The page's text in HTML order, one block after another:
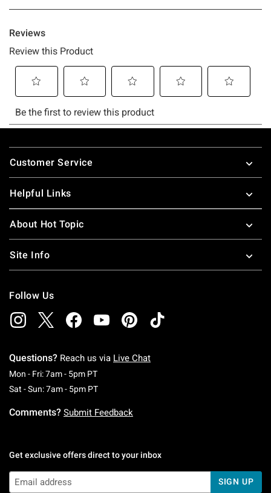
Footer
Customer Service
Helpful Links
About Hot Topic
Site Info
Follow Us
Questions? Reach us via Live Chat
Mon - Fri: 7am - 5pm PTMonday To Friday: 7 AM To 5 PM Pacific Time
Sat - Sun: 7am - 5pm PTSaturday To Sunday: 7 AM To 5 PM Pacific
Comments? Submit Feedback
Get exclusive offers direct to your inbox
SIGN UP